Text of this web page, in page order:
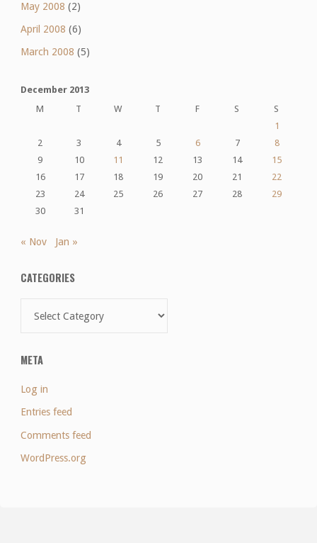
May 2008 (2)
April 2008 (6)
March 2008 (5)
December 2013
M
T W T F S
S
1
2
3 4 5 6 7
8
9
10 11 12 13 14
15
16
17 18 19 20 21
22
23
24 25 26 27 28
29
30
31
« Nov Jan »
CATEGORIES
META
Log in
Entries feed
Comments feed
WordPress.org